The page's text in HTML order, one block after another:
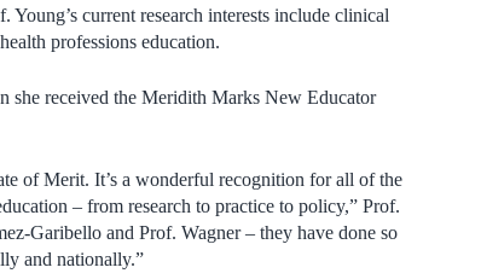
Young’s current research interests include clinical
professions education.
received the Meridith Marks New Educator
of Merit. It’s a wonderful recognition for all of the
– from research to practice to policy,” Prof.
Garibello and Prof. Wagner – they have done so
and nationally.”